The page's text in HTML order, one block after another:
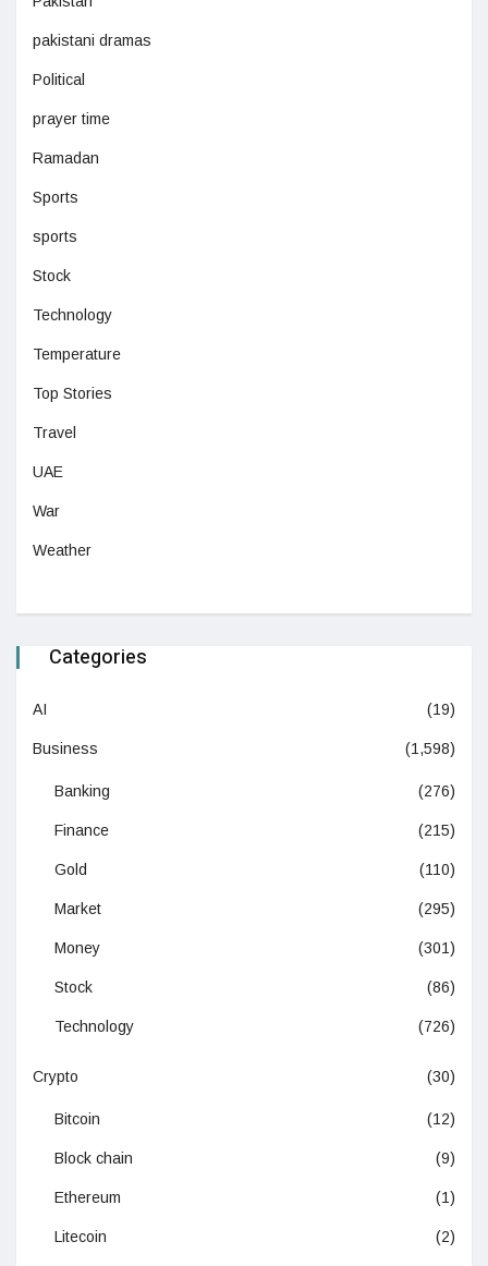
pakistani dramas
Political
prayer time
Ramadan
Sports
sports
Stock
Technology
Temperature
Top Stories
Travel
UAE
War
Weather
Categories
AI (19)
Business (1,598)
Banking (276)
Finance (215)
Gold (110)
Market (295)
Money (301)
Stock (86)
Technology (726)
Crypto (30)
Bitcoin (12)
Block chain (9)
Ethereum (1)
Litecoin (2)